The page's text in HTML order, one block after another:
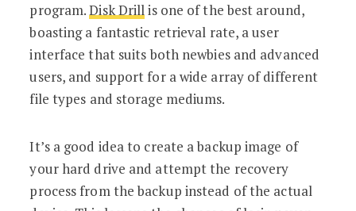
program.Disk Drillis one of the best around,
boasting a fantastic retrieval rate, a user
interface that suits both newbies and advanced
users, and support for a wide array of different
file types and storage mediums.
It’s a good idea to create a backup image of
your hard drive and attempt the recovery
process from the backup instead of the actual